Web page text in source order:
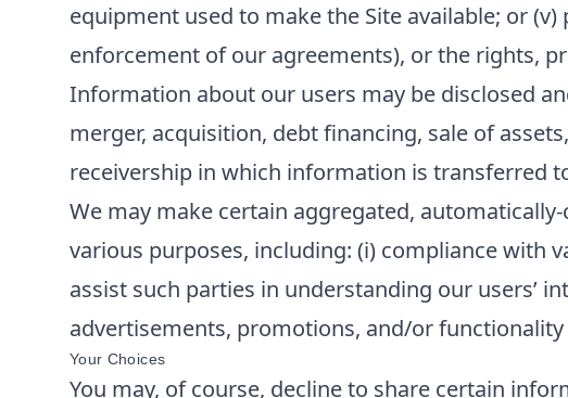
equipment used to make the Site available; or
enforcement of our agreements), or the rights,
Information about our users may be disclosed
merger, acquisition, debt financing, sale of
receivership in which information is transferred
We may make certain aggregated,
various purposes, including: (i) compliance with
assist such parties in understanding our users’
advertisements, promotions, and/or
Your Choices
You may, of course, decline to share certain